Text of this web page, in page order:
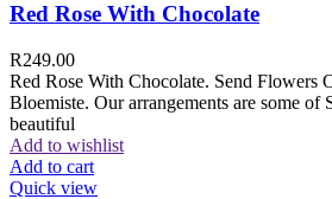
Red Rose With Chocolate
R249.00
Red Rose With Chocolate. Send Flowers
Bloemiste. Our arrangements are some of
beautiful
Add to wishlist
Add to cart
Quick view